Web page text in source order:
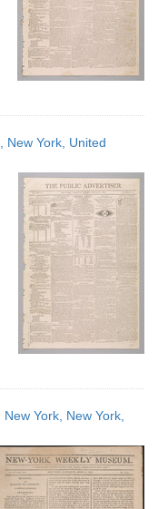
New York, United
York, New York,